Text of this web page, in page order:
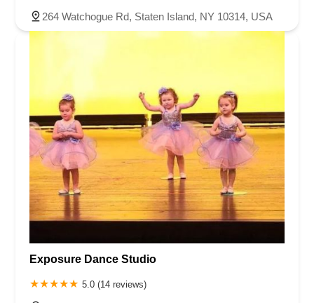
264 Watchogue Rd, Staten Island, NY 10314, USA
Exposure Dance Studio
5.0 (14 reviews)